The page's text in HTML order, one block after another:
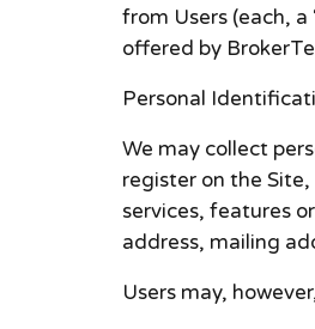
from Users (each,
offered by
Personal
We may collect
register on the
services, features
address, mailing
Users may,